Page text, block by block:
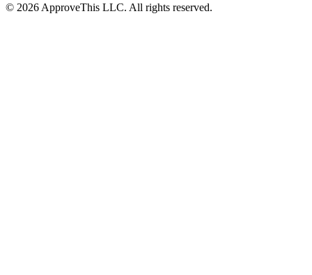
© 2026 ApproveThis LLC. All rights reserved.